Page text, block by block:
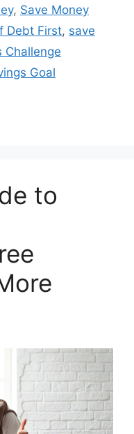
, Save Money
Debt First, save
Challenge
Goal
to